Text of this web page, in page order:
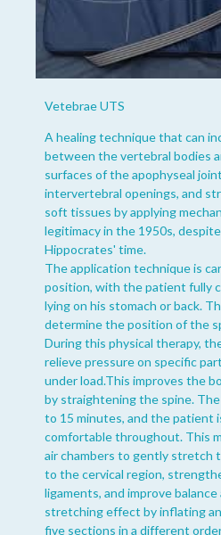
Vetebrae UTS
A healing technique that can
between the vertebral bodies
surfaces of the apophyseal
intervertebral openings, and
soft tissues by applying
legitimacy in the 1950s,
Hippocrates' time.
The application technique is
position, with the patient fully
lying on his stomach or back.
determine the position of the
During this physical therapy,
relieve pressure on specific
under load.This improves the
by straightening the spine.
to 15 minutes, and the patient
comfortable throughout. This
air chambers to gently stretch
to the cervical region,
ligaments, and improve
stretching effect by inflating
five sections in a different